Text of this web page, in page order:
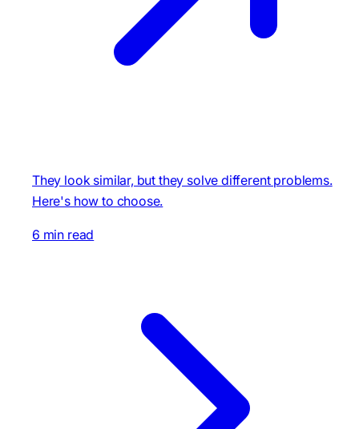
They look similar, but they solve different problems.
Here's how to choose.
6 min read